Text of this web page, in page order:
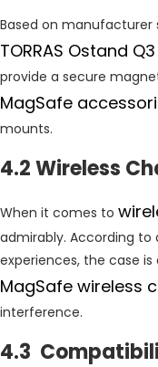
Based on
TORRAS Ostand
provide a secure
MagSafe
mounts.
4.2 Wireless
When it comes to
admirably. According to
experiences, the case
MagSafe wireless
interference.
4.3